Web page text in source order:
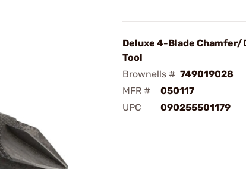
Deluxe 4-Blade Chamfer/
Tool
Brownells # 749019028
MFR #
050117
UPC
090255501179